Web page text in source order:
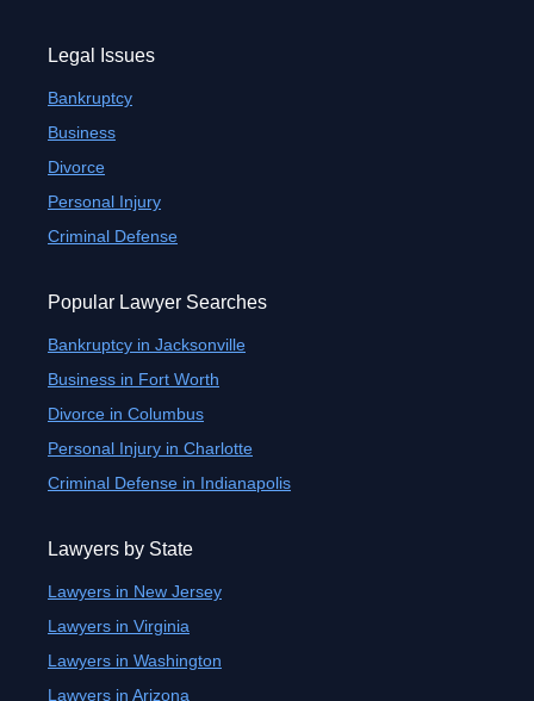
Legal Issues
Bankruptcy
Business
Divorce
Personal Injury
Criminal Defense
Popular Lawyer Searches
Bankruptcy in Jacksonville
Business in Fort Worth
Divorce in Columbus
Personal Injury in Charlotte
Criminal Defense in Indianapolis
Lawyers by State
Lawyers in New Jersey
Lawyers in Virginia
Lawyers in Washington
Lawyers in Arizona